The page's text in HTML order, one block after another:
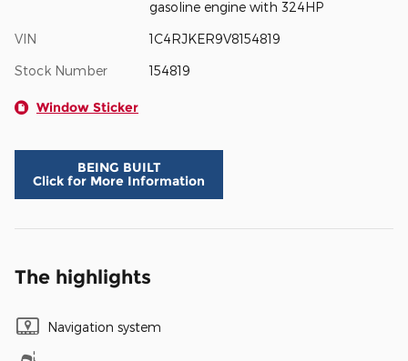
gasoline engine with 324HP
VIN 1C4RJKER9V8154819
Stock Number 154819
Window Sticker
BEING BUILT
Click for More Information
The highlights
Navigation system